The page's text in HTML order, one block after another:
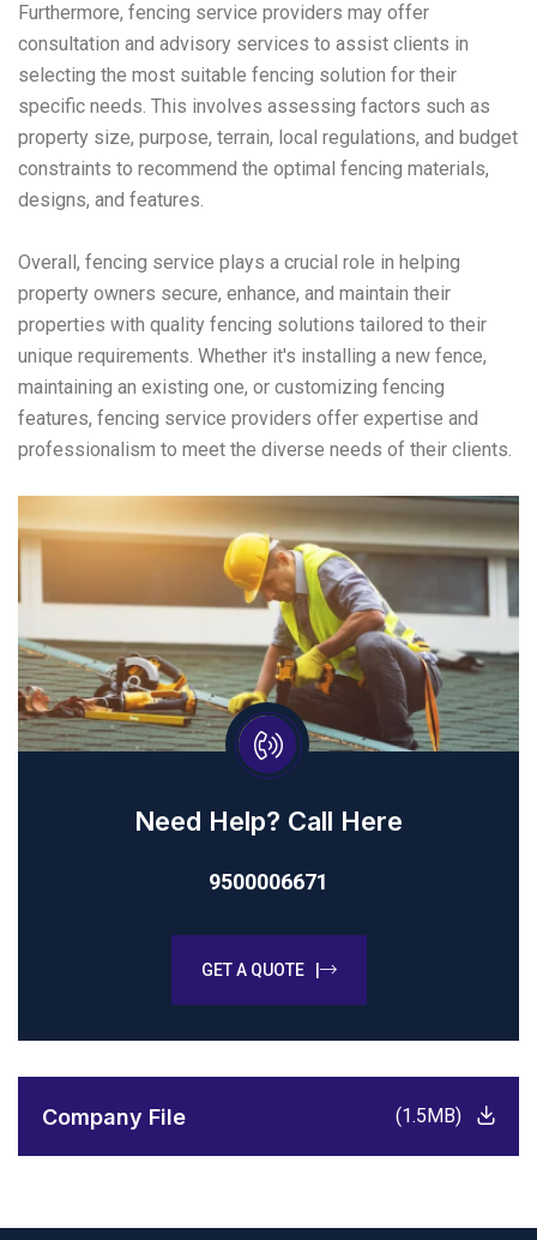
Furthermore, fencing service providers may offer
consultation and advisory services to assist clients in
selecting the most suitable fencing solution for their
specific needs. This involves assessing factors such as
property size, purpose, terrain, local regulations, and budget
constraints to recommend the optimal fencing materials,
designs, and features.
Overall, fencing service plays a crucial role in helping
property owners secure, enhance, and maintain their
properties with quality fencing solutions tailored to their
unique requirements. Whether it's installing a new fence,
maintaining an existing one, or customizing fencing
features, fencing service providers offer expertise and
professionalism to meet the diverse needs of their clients.
Need Help? Call Here
9500006671
GET A QUOTE |
Company File (1.5MB)